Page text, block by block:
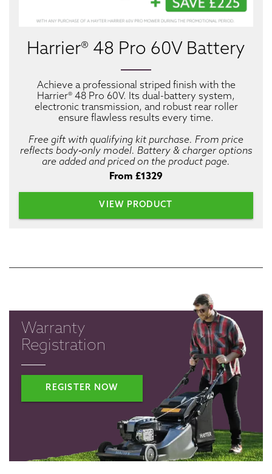
Harrier® 48 Pro 60V Battery
Achieve a professional striped finish with the
Harrier® 48 Pro 60V. Its dual-battery system,
electronic transmission, and robust rear roller
ensure flawless results every time.
Free gift with qualifying kit purchase. From price
reflects body‑only model. Battery & charger options
are added and priced on the product page.
From £1329
VIEW PRODUCT
Warranty
Registration
REGISTER NOW